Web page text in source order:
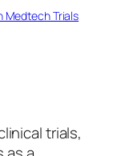
Medtech Trials
trials,